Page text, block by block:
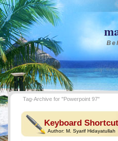
Tag-Archive for "Powerpoint 97"
Keyboard
Author: M. Syarif Hidayatullah